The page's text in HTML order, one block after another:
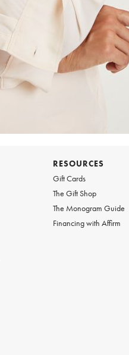
RESOURCES
Gift Cards
The Gift Shop
The Monogram Guide
Financing with Affirm